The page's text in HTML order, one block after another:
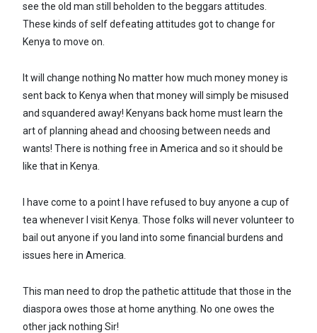
see the old man still beholden to the beggars attitudes.
These kinds of self defeating attitudes got to change for
Kenya to move on.
It will change nothing No matter how much money money is
sent back to Kenya when that money will simply be misused
and squandered away! Kenyans back home must learn the
art of planning ahead and choosing between needs and
wants! There is nothing free in America and so it should be
like that in Kenya.
I have come to a point I have refused to buy anyone a cup of
tea whenever I visit Kenya. Those folks will never volunteer to
bail out anyone if you land into some financial burdens and
issues here in America.
This man need to drop the pathetic attitude that those in the
diaspora owes those at home anything. No one owes the
other jack nothing Sir!